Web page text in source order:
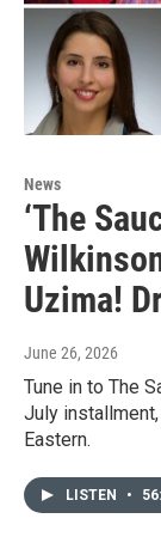
News
‘The
Uzima!
June 26, 2026
Tune in to The
July
Eastern.
LISTEN •